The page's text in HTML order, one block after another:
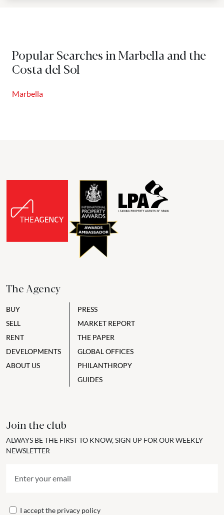
Popular Searches in Marbella and the
Costa del Sol
Marbella
The Agency
BUY
SELL
RENT
DEVELOPMENTS
ABOUT US
PRESS
MARKET REPORT
THE PAPER
GLOBAL OFFICES
PHILANTHROPY
GUIDES
Join the club
ALWAYS BE THE FIRST TO KNOW, SIGN UP FOR OUR WEEKLY
NEWSLETTER
I accept the privacy policy